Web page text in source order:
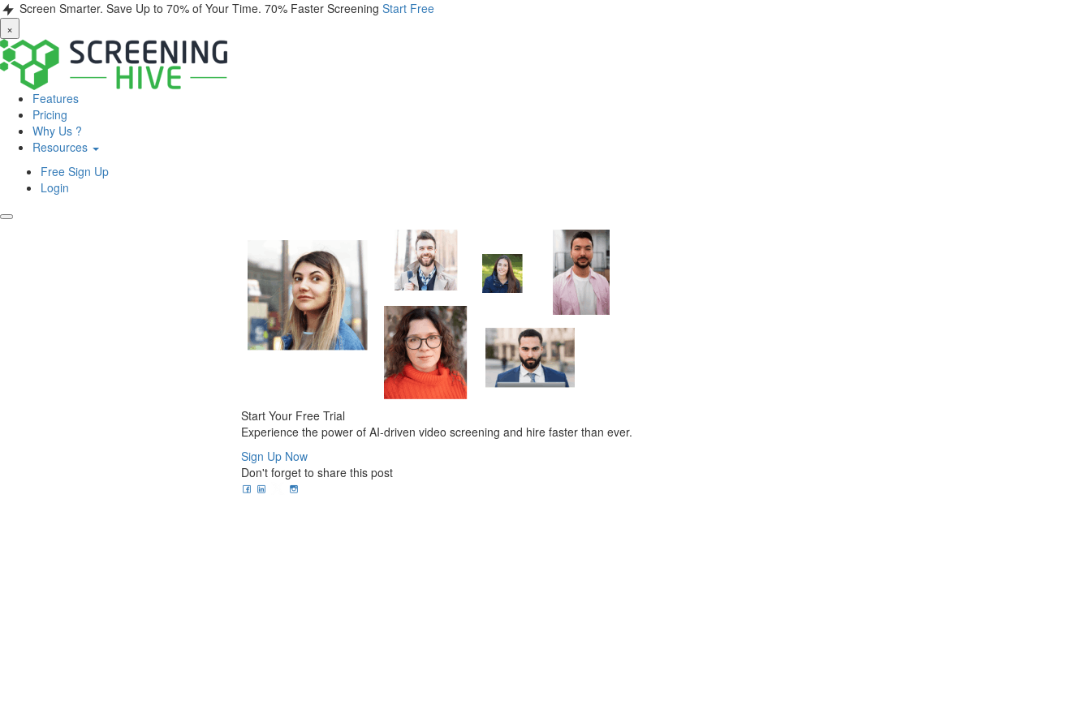
Screen Smarter. Save Up to 70% of Your Time. 70% Faster Screening Start Free
×
Features
Pricing
Why Us ?
Resources
Free Sign Up
Login
Start Your Free Trial
Experience the power of AI-driven video screening and hire faster than ever.
Sign Up Now
Don't forget to share this post